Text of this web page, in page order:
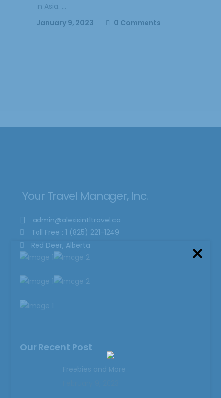
in Asia.
January 9, 2023
0 Comments
Your Travel Manager, Inc.
admin@alexisintltravel.ca
Toll Free : 1 (825) 221-1249
Red Deer, Alberta
Our Recent Post
Freebies and More